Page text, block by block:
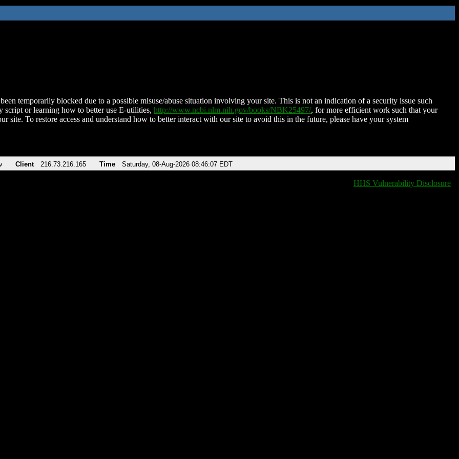
temporarily blocked due to a possible misuse/abuse situation involving your site. This is not an indication of a security issue such
script or learning how to better use E-utilities, http://www.ncbi.nlm.nih.gov/books/NBK25497/, for more efficient work such that your
site. To restore access and understand how to better interact with our site to avoid this in the future, please have your system
Client 216.73.216.165 Time Saturday, 08-Aug-2026 08:46:07 EDT
HHS Vulnerability Disclosure